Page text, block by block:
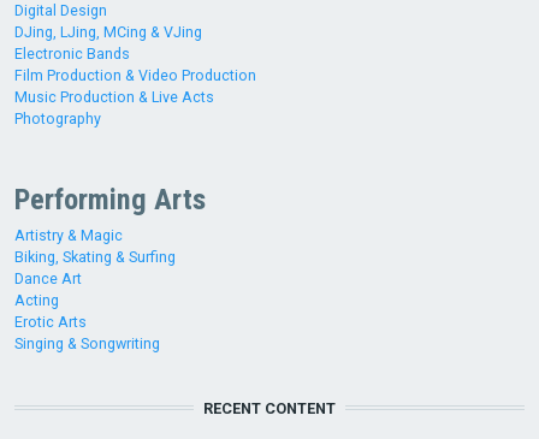
Digital Design
DJing, LJing, MCing & VJing
Electronic Bands
Film Production & Video Production
Music Production & Live Acts
Photography
Performing Arts
Artistry & Magic
Biking, Skating & Surfing
Dance Art
Acting
Erotic Arts
Singing & Songwriting
RECENT CONTENT